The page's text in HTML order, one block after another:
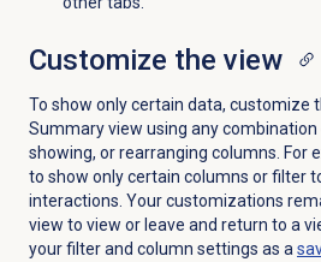
Customize the view
To show only certain data, customize
Summary view using any
showing, or rearranging columns. For
to show only certain columns or filter
interactions. Your customizations
view to view or leave and return to a
your filter and column settings as a